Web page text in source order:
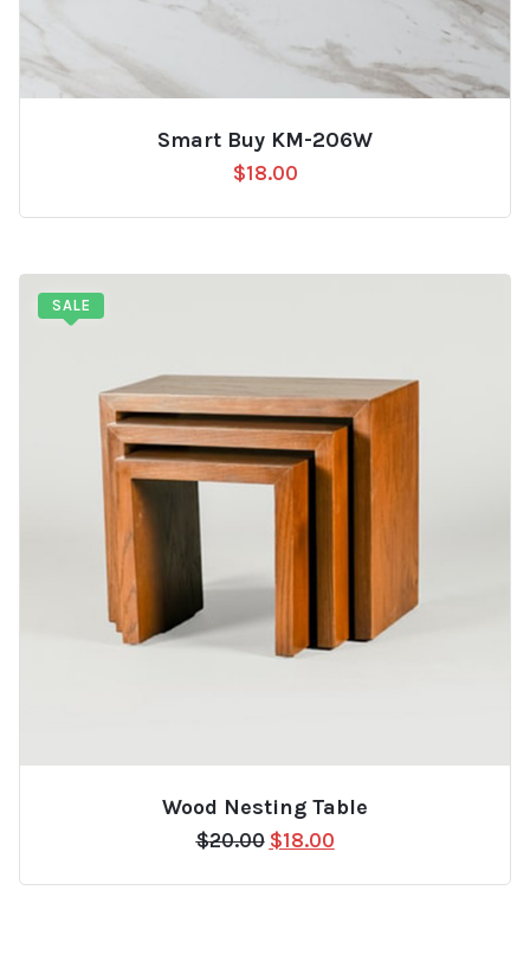
Smart Buy KM-206W
$18.00
SALE
Wood Nesting Table
$20.00 Original
was:
$18.00Current
is: